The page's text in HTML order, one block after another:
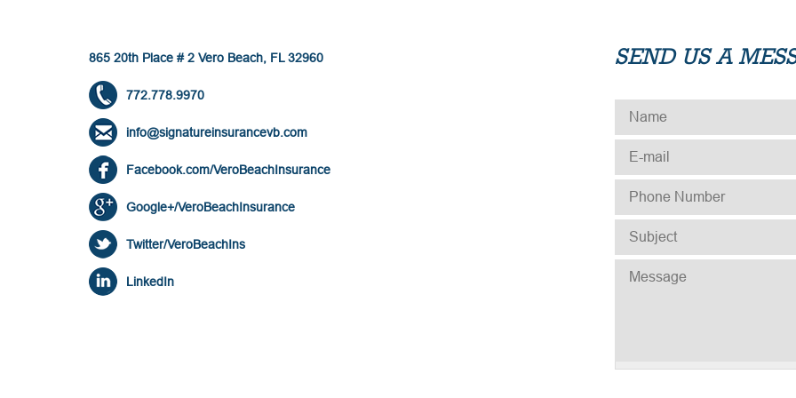
SEND US A
NAME
E-MAIL
PHONE NUMBER
SUBJECT *
MESSAGE
865 20th Place # 2 Vero Beach, FL 32960
772.778.9970
info@signatureinsurancevb.com
Facebook.com/VeroBeachInsurance
Google+/VeroBeachInsurance
Twitter/VeroBeachIns
LinkedIn